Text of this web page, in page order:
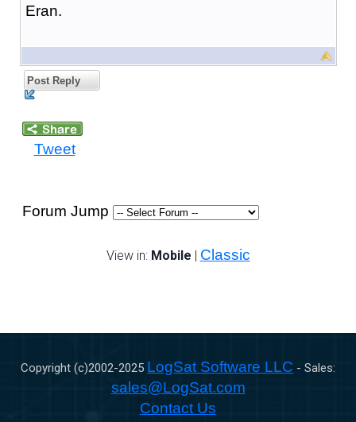
Eran.
Post Reply
Tweet
Forum Jump
View in: Mobile | Classic
Copyright (c)2002-2025 LogSat Software LLC - Sales:
sales@LogSat.com
Contact Us